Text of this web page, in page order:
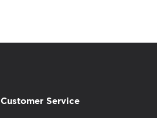
Customer Service